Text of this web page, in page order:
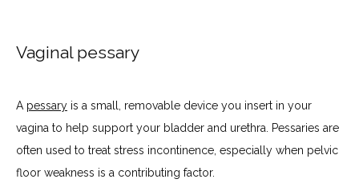
Vaginal pessary
A pessary is a small, removable device you insert in your
vagina to help support your bladder and urethra. Pessaries are
often used to treat stress incontinence, especially when pelvic
floor weakness is a contributing factor.